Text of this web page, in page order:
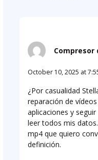
Compresor
October 10, 2025 at
¿Por casualidad
reparación de
aplicaciones y
leer todos mis
mp4 que quiero
definición.